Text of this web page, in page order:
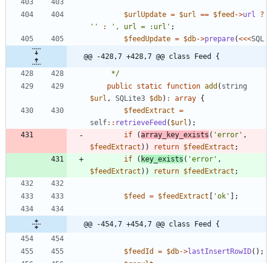
$urlUpdate = $url == $feed ->url
?
''
: ', url = :url' ;
$feedUpdate = $db->prepare(<<<SQL
@@ -428,7 +428,7 @@ class Feed {
     */
public static function add ( string
$url , SQLite3 $db) : array {
$feedExtract =
self:: retrieveFeed ( $url );
if
(array_key_exists ( 'error' ,
$feedExtract )) return $feedExtract ;
if
( key_exists ( 'error' ,
$feedExtract )) return $feedExtract ;
$feed = $feedExtract 'ok' ];
@@ -454,7 +454,7 @@ class Feed {
$feedId = $db->lastInsertRowID();